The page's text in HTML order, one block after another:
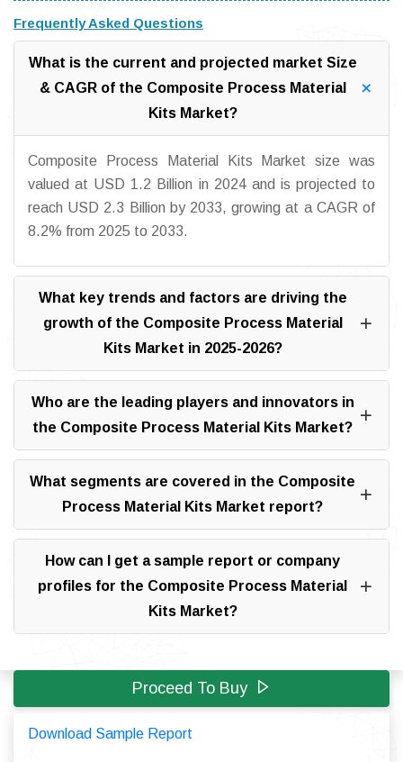
Frequently Asked Questions
What is the current and projected market Size
& CAGR of the Composite Process Material
Kits Market?
Composite Process Material Kits Market size was
valued at USD 1.2 Billion in 2024 and is projected to
reach USD 2.3 Billion by 2033, growing at a CAGR of
8.2% from 2025 to 2033.
What key trends and factors are driving the
growth of the Composite Process Material
Kits Market in 2025-2026?
Who are the leading players and innovators in
the Composite Process Material Kits Market?
What segments are covered in the Composite
Process Material Kits Market report?
How can I get a sample report or company
profiles for the Composite Process Material
Kits Market?
Proceed To Buy
Download Sample Report